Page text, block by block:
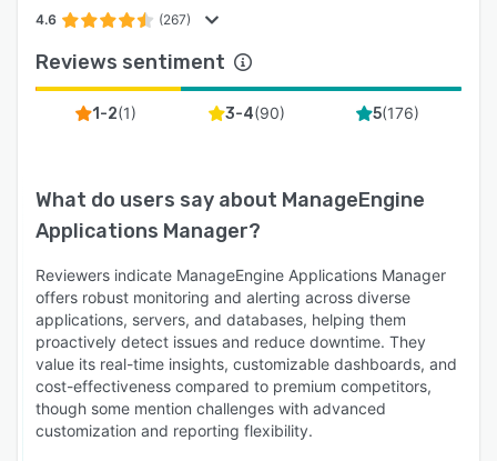
4.6 (267)
Reviews sentiment
1-2(1) 3-4(90) 5(176)
What do users say about ManageEngine
Applications Manager?
Reviewers indicate ManageEngine Applications Manager
offers robust monitoring and alerting across diverse
applications, servers, and databases, helping them
proactively detect issues and reduce downtime. They
value its real-time insights, customizable dashboards, and
cost-effectiveness compared to premium competitors,
though some mention challenges with advanced
customization and reporting flexibility.